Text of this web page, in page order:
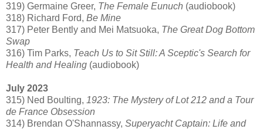
319) Germaine Greer, The Female Eunuch (audiobook)
318) Richard Ford, Be Mine
317) Peter Bently and Mei Matsuoka, The Great Dog Bottom
Swap
316) Tim Parks, Teach Us to Sit Still: A Sceptic's Search for
Health and Healing (audiobook)
July 2023
315) Ned Boulting, 1923: The Mystery of Lot 212 and a Tour
de France Obsession
314) Brendan O'Shannassy, Superyacht Captain: Life and